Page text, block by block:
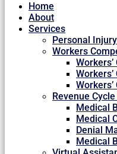
Home
About
Services
Personal Injury
Workers
Revenue
Medical
Medical
Denial
Medical